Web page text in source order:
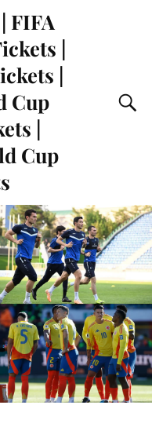
FIFA
|
|
Cup
|
Cup